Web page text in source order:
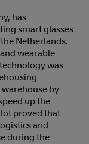
has
smart glasses
Netherlands.
wearable
was
by
up the
proved that
and
during the